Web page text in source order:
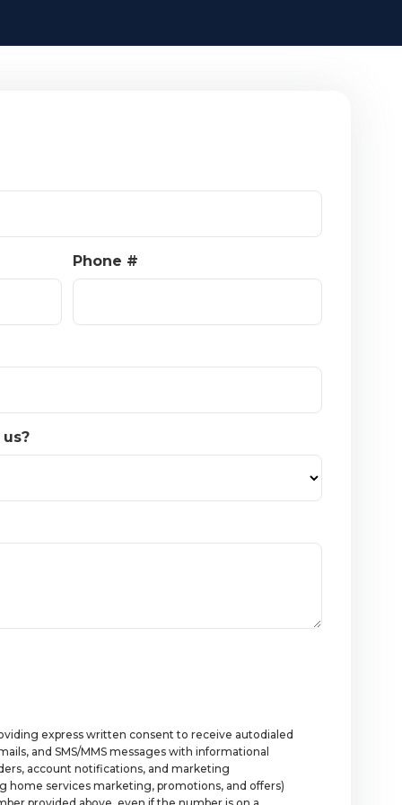
Phone #
express written consent to receive autodialed
and SMS/MMS messages with informational
account notifications, and marketing
home services marketing, promotions, and offers)